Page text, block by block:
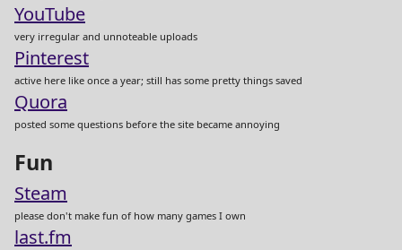
YouTube
very irregular and unnoteable uploads
Pinterest
active here like once a year; still has some pretty things saved
Quora
posted some questions before the site became annoying
Fun
Steam
please don't make fun of how many games I own
last.fm